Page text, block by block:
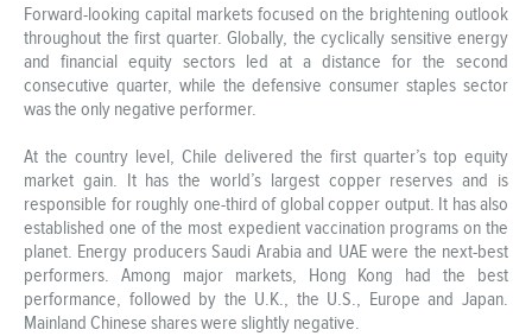
Forward-looking capital markets focused on the brightening outlook
throughout the first quarter. Globally, the cyclically sensitive energy
and financial equity sectors led at a distance for the second
consecutive quarter, while the defensive consumer staples sector
was the only negative performer.
At the country level, Chile delivered the first quarter’s top equity
market gain. It has the world’s largest copper reserves and is
responsible for roughly one-third of global copper output. It has also
established one of the most expedient vaccination programs on the
planet. Energy producers Saudi Arabia and UAE were the next-best
performers. Among major markets, Hong Kong had the best
performance, followed by the U.K., the U.S., Europe and Japan.
Mainland Chinese shares were slightly negative.